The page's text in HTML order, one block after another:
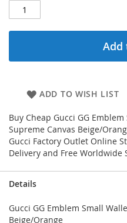
Add
ADD TO WISH LIST
Buy Cheap Gucci GG
Supreme Canvas Beige/
Gucci Factory Outlet Online
Delivery and Free Worldwide
Details
Gucci GG Emblem Small
Beige/Orange